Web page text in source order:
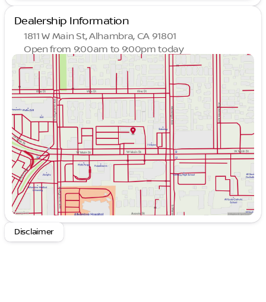
Dealership Information
1811 W Main St, Alhambra, CA 91801
Open from 9:00am to 9:00pm today
Sunday
9:00am - 9:00pm
Monday
9:00am - 9:00pm
Tuesday
9:00am - 9:00pm
Wednesday
9:00am - 9:00pm
Thursday
9:00am - 9:00pm
Friday
9:00am - 9:00pm
Saturday
9:00am - 9:00pm
Disclaimer